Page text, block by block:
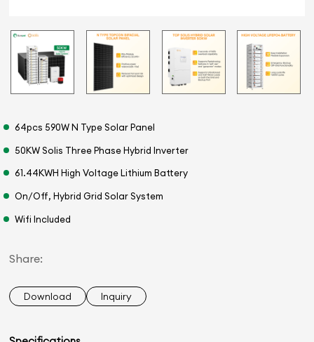
64pcs 590W N Type Solar Panel
50KW Solis Three Phase Hybrid Inverter
61.44KWH High Voltage Lithium Battery
On/Off, Hybrid Grid Solar System
Wifi Included
Share:
Download Inquiry